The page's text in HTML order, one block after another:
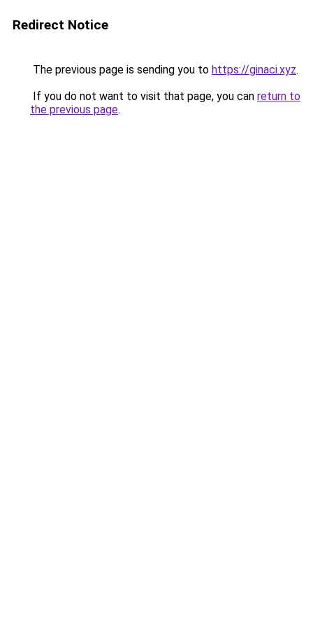
Redirect Notice
The previous page is sending you to https://ginaci.xyz.
If you do not want to visit that page, you can return to
the previous page.